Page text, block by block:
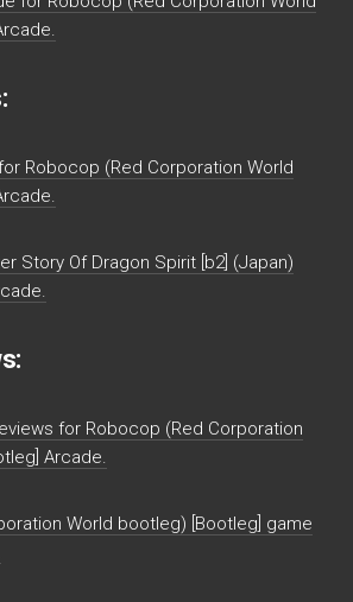
Robocop (Red Corporation World
Story Of Dragon Spirit [b2] (Japan)
for Robocop (Red Corporation
Arcade.
World bootleg) [Bootleg] game